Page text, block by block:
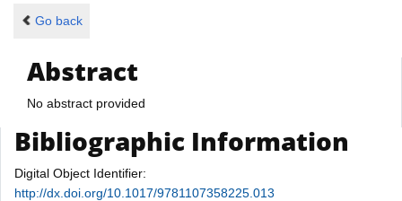
Go back
Abstract
No abstract provided
Bibliographic Information
Digital Object Identifier:
http://dx.doi.org/10.1017/9781107358225.013